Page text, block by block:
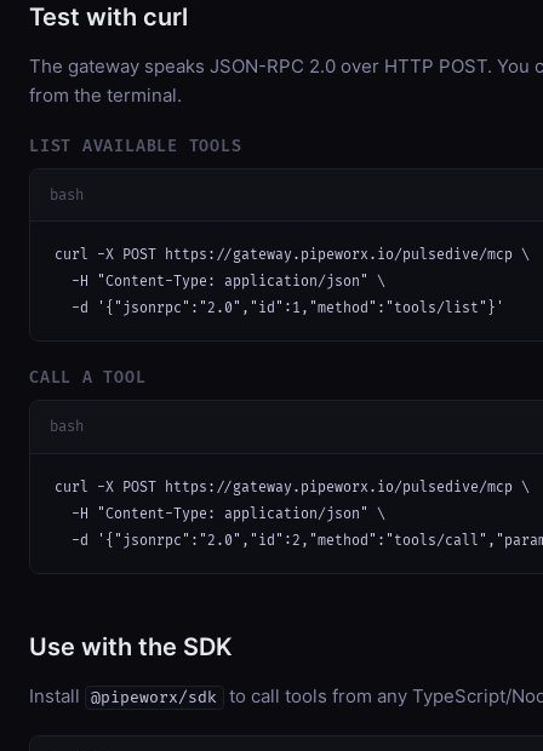
Test with curl
The gateway speaks JSON-RPC 2.0 over HTTP POST. You
from the terminal.
LIST AVAILABLE TOOLS
bash
curl -X POST https://gateway.pipeworx.io/pulsedive/mcp \
  -H "Content-Type: application/json" \
  -d '{"jsonrpc":"2.0","id":1,"method":"tools/list"}'
CALL A TOOL
bash
curl -X POST https://gateway.pipeworx.io/pulsedive/mcp \
  -H "Content-Type: application/json" \
-d '{"jsonrpc":"2.0","id":2,"method":"tools/
Use with the SDK
Install @pipeworx/sdk to call tools from any TypeScript/